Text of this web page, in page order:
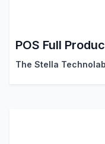
POS Full
The Stella